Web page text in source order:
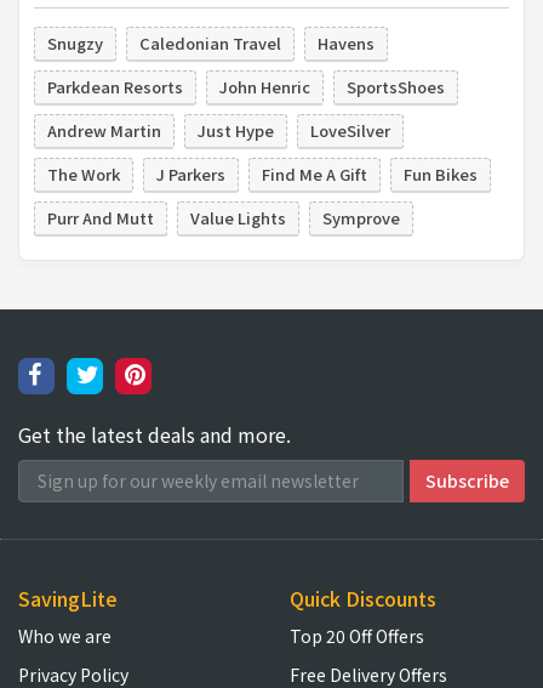
Snugzy Caledonian Travel
Havens
Parkdean Resorts
John Henric
SportsShoes
Andrew Martin
Just Hype
LoveSilver
The Work
J Parkers Find Me A Gift
Fun Bikes
Purr And Mutt
Value Lights Symprove
Get the latest deals and more.
SavingLite
Who we are
Privacy Policy
Quick Discounts
Top 20 Off Offers
Free Delivery Offers